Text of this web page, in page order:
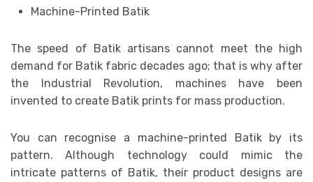
Machine-Printed Batik
The speed of Batik artisans cannot meet the high
demand for Batik fabric decades ago; that is why after
the Industrial Revolution, machines have been
invented to create Batik prints for mass production.
You can recognise a machine-printed Batik by its
pattern. Although technology could mimic the
intricate patterns of Batik, their product designs are